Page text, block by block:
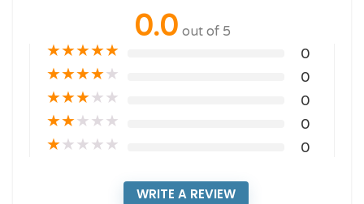
0.0 out of 5
★★★★★ 0
★★★★★ 0
★★★★★ 0
★★★★★ 0
★★★★★ 0
WRITE A REVIEW